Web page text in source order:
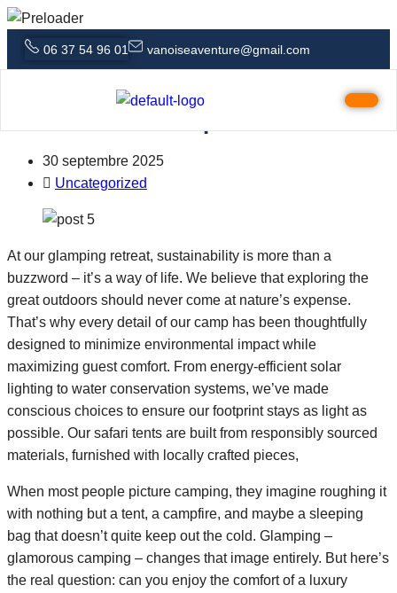
06 37 54 96 01 vanoiseaventure@gmail.com
Family-Friendly Glamping A Stress-
30 septembre 2025
Uncategorized
At our glamping retreat, sustainability is more than a
buzzword – it’s a way of life. We believe that exploring the
great outdoors should never come at nature’s expense.
That’s why every detail of our camp has been thoughtfully
designed to minimize environmental impact while
maximizing guest comfort. From energy-efficient solar
lighting to water conservation systems, we’ve made
conscious choices to ensure our footprint stays as light as
possible. Our safari tents are built from responsibly sourced
materials, furnished with locally crafted pieces,
When most people picture camping, they imagine roughing it
with nothing but a tent, a campfire, and maybe a sleeping
bag that doesn’t quite keep out the cold. Glamping –
glamorous camping – changes that image entirely. But here’s
the real question: can you enjoy the comfort of a luxury